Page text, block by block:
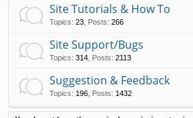
Site Tutorials & How To
Topics: 23 Posts: 266
Site Support/Bugs
Topics: 314 Posts: 2113
Suggestion & Feedback
Topics: 196 Posts: 1432